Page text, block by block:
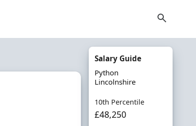
Salary Guide
Python
Lincolnshire
10th Percentile
£48,250